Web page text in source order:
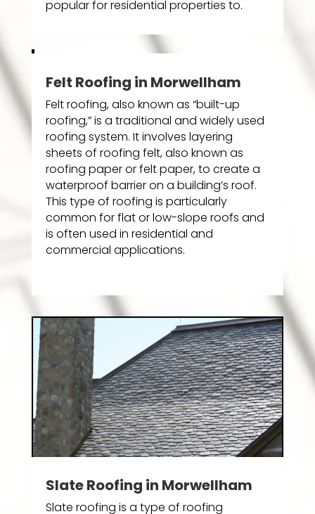
popular for residential properties to.
Felt Roofing in Morwellham
Felt roofing, also known as “built-up
roofing,” is a traditional and widely used
roofing system. It involves layering
sheets of roofing felt, also known as
roofing paper or felt paper, to create a
waterproof barrier on a building’s roof.
This type of roofing is particularly
common for flat or low-slope roofs and
is often used in residential and
commercial applications.
Slate Roofing in Morwellham
Slate roofing is a type of roofing